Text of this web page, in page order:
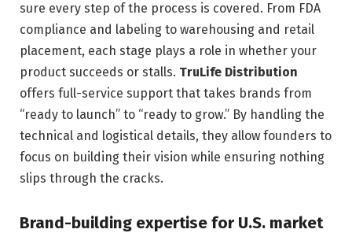
sure every step of the process is covered. From FDA
compliance and labeling to warehousing and retail
placement, each stage plays a role in whether your
product succeeds or stalls. TruLife Distribution
offers full-service support that takes brands from
“ready to launch” to “ready to grow.” By handling the
technical and logistical details, they allow founders to
focus on building their vision while ensuring nothing
slips through the cracks.
Brand-building expertise for U.S. market